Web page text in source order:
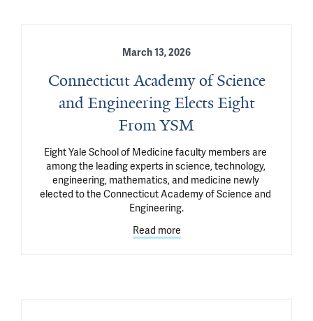
March 13, 2026
Connecticut Academy of Science
and Engineering Elects Eight
From YSM
Eight Yale School of Medicine faculty members are
among the leading experts in science, technology,
engineering, mathematics, and medicine newly
elected to the Connecticut Academy of Science and
Engineering.
Read more